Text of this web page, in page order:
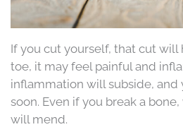
If you cut yourself, that cut will
toe, it may feel painful and
inflammation will subside, and
soon. Even if you break a
will mend.